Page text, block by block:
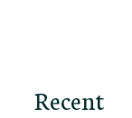
Recent